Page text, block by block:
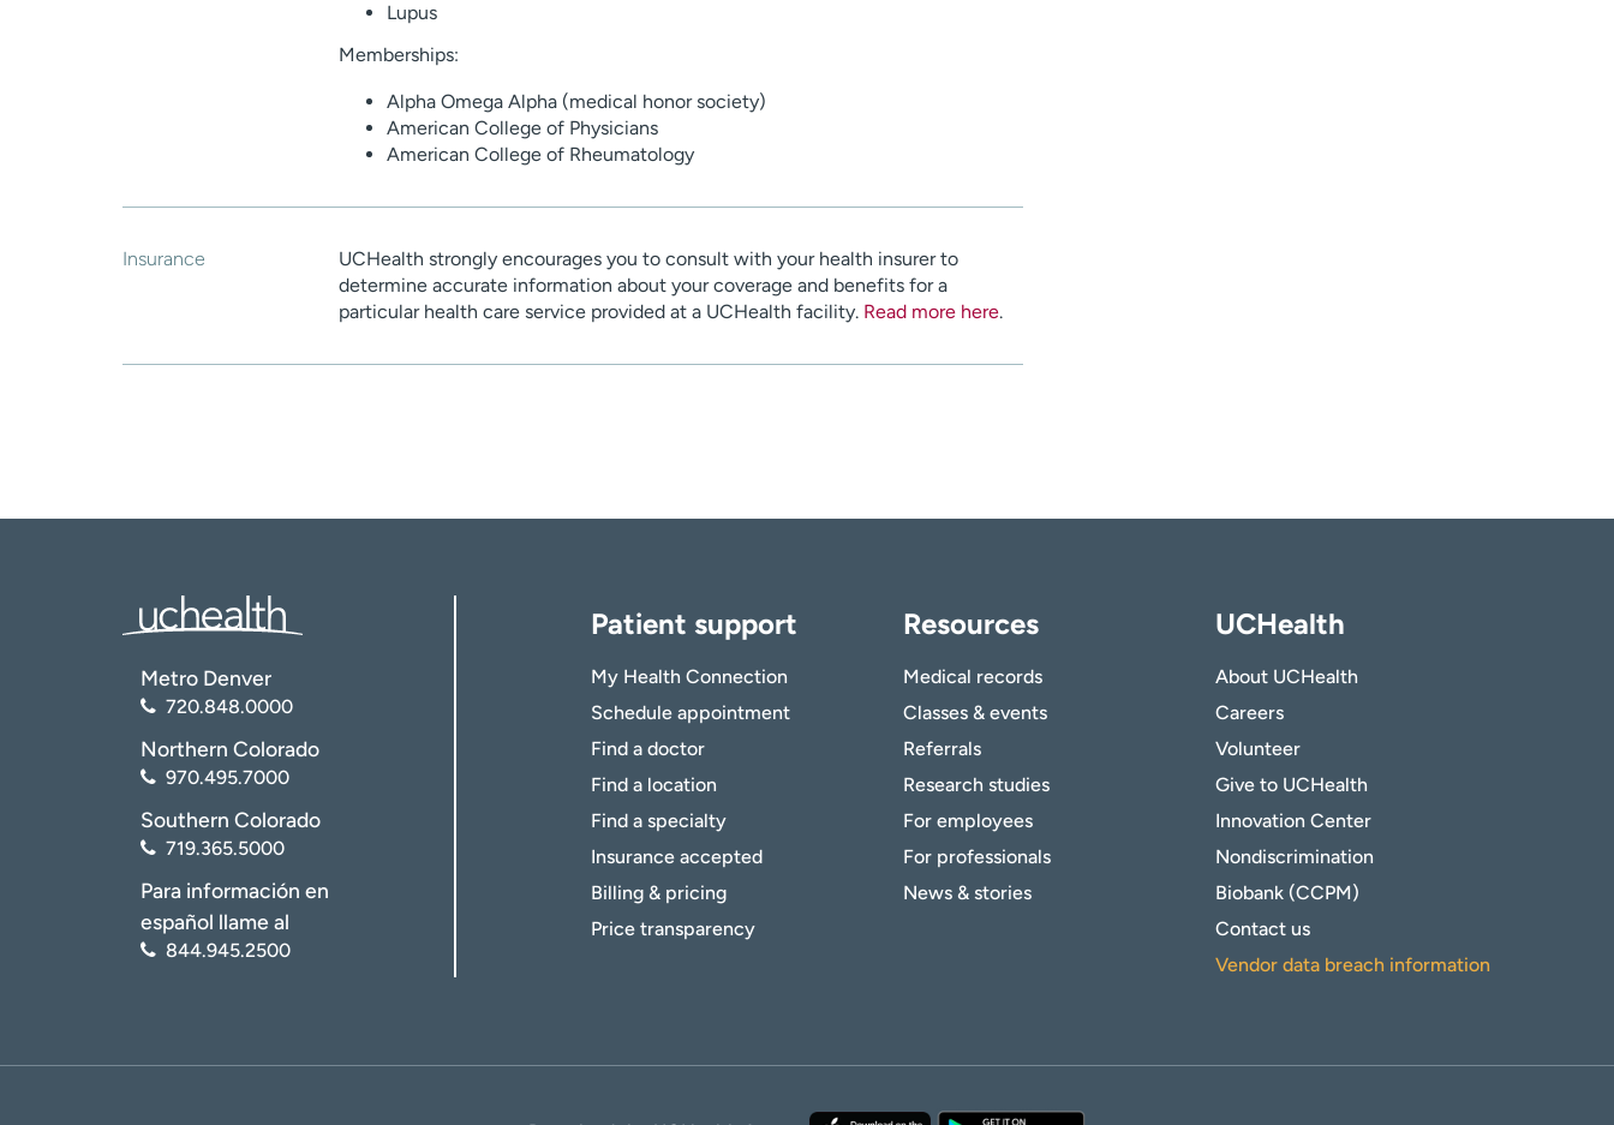
Lupus
Memberships:
Alpha Omega Alpha (medical honor society)
American College of Physicians
American College of Rheumatology
Insurance
UCHealth strongly encourages you to consult with your health insurer to
determine accurate information about your coverage and benefits for a
particular health care service provided at a UCHealth facility. Read more here.
Metro Denver
720.848.0000
Northern Colorado
970.495.7000
Southern Colorado
719.365.5000
Para información en
español llame al
844.945.2500
Patient support
My Health Connection
Schedule appointment
Find a doctor
Find a location
Find a specialty
Insurance accepted
Billing & pricing
Price transparency
Resources
Medical records
Classes & events
Referrals
Research studies
For employees
For professionals
News & stories
UCHealth
About UCHealth
Careers
Volunteer
Give to UCHealth
Innovation Center
Nondiscrimination
Biobank (CCPM)
Contact us
Vendor data breach information